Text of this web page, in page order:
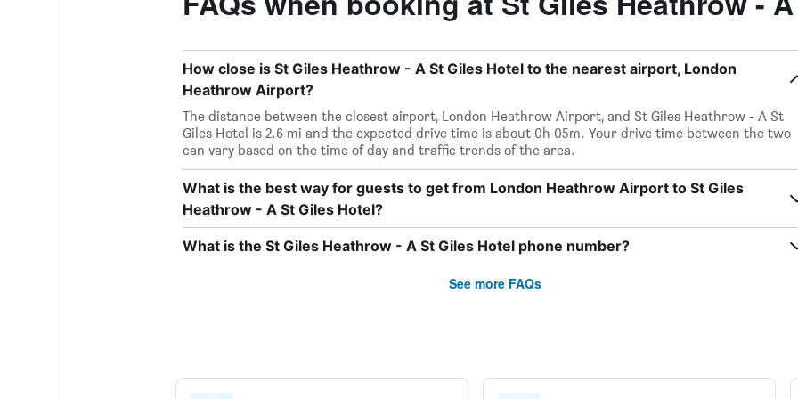
How close is St Giles Heathrow - A St Giles Hotel to the nearest airport, London
Heathrow Airport?
The distance between the closest airport, London Heathrow Airport, and St Giles Heathrow - A St
Giles Hotel is 2.6 mi and the expected drive time is about 0h 05m. Your drive time between the two
can vary based on the time of day and traffic trends of the area.
What is the best way for guests to get from London Heathrow Airport to St Giles
Heathrow - A St Giles Hotel?
What is the St Giles Heathrow - A St Giles Hotel phone number?
See more FAQs